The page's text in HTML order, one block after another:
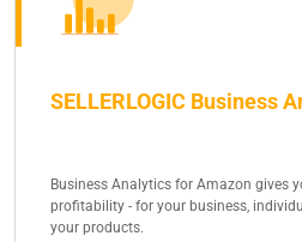
SELLERLOGIC Business
Business Analytics for Amazon gives
profitability - for your business,
your products.